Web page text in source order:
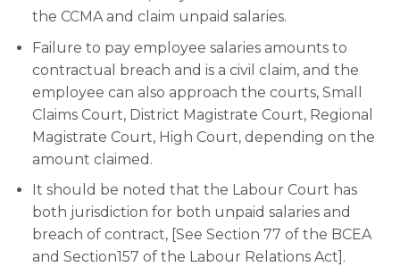
the CCMA and claim unpaid salaries.
Failure to pay employee salaries amounts to
contractual breach and is a civil claim, and the
employee can also approach the courts, Small
Claims Court, District Magistrate Court, Regional
Magistrate Court, High Court, depending on the
amount claimed.
It should be noted that the Labour Court has
both jurisdiction for both unpaid salaries and
breach of contract, [See Section 77 of the BCEA
and Section157 of the Labour Relations Act].